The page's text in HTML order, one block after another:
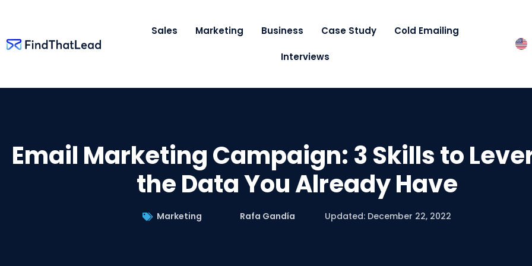
Sales Marketing Business Case Study Cold Emailing
Interviews
Email Marketing Campaign: 3 Skills to
the Data You Already Have
Marketing Rafa Gandía Updated: December 22, 2022